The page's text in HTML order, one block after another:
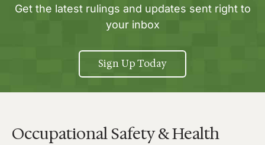
Get the latest rulings and updates sent right to
your inbox
Sign Up Today
Occupational Safety & Health